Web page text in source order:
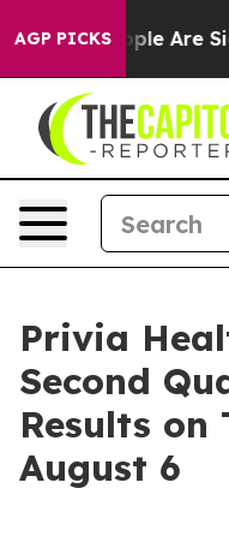
AGP PICKS
Win: “People Are
Privia
Second
Results on
August 6